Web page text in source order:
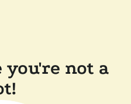
not a